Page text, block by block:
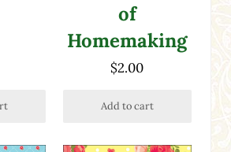
of
Homemaking
$2.00
Add to cart